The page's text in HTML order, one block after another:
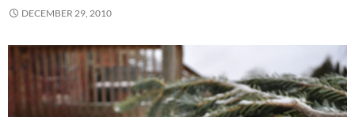
DECEMBER 29, 2010